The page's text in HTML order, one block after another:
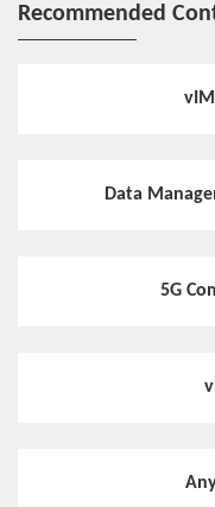
Recommended
Data
5G